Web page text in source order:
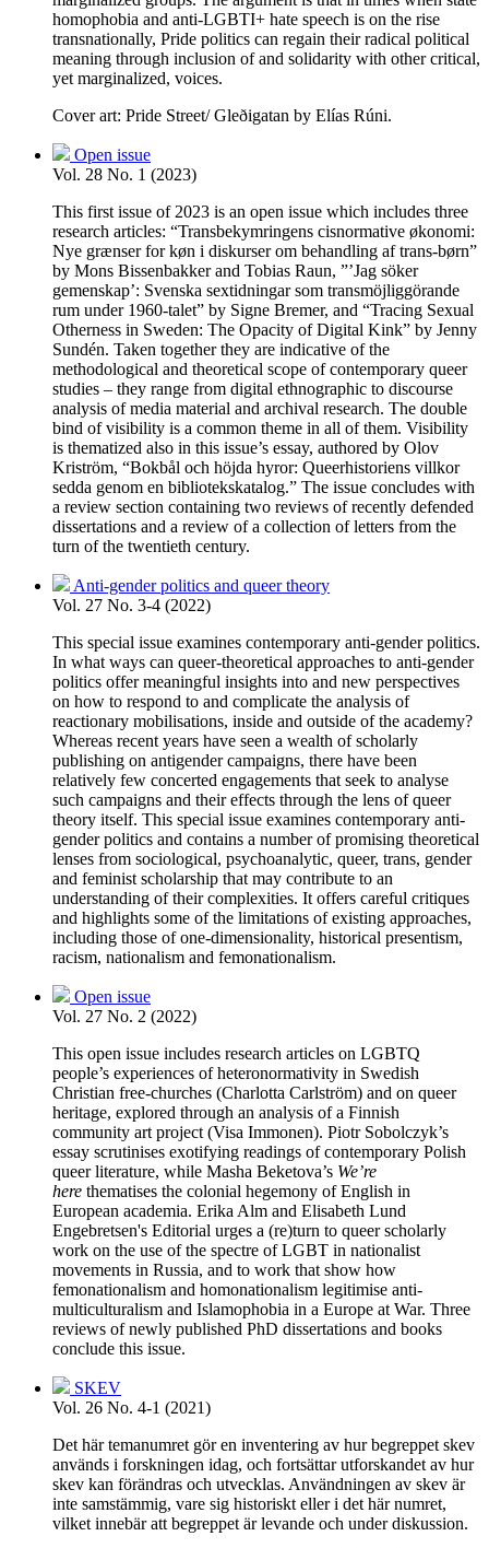
homophobia and anti-LGBTI+ hate speech is on the rise
transnationally, Pride politics can regain their radical political
meaning through inclusion of and solidarity with other critical,
yet marginalized, voices.
Cover art: Pride Street/ Gleðigatan by Elías Rúni.
Open issue
Vol. 28 No. 1 (2023)
This first issue of 2023 is an open issue which includes three
research articles: “Transbekymringens cisnormative økonomi:
Nye grænser for køn i diskurser om behandling af trans-børn”
by Mons Bissenbakker and Tobias Raun, ”’Jag söker
gemenskap’: Svenska sextidningar som transmöjliggörande
rum under 1960-talet” by Signe Bremer, and “Tracing Sexual
Otherness in Sweden: The Opacity of Digital Kink” by Jenny
Sundén. Taken together they are indicative of the
methodological and theoretical scope of contemporary queer
studies – they range from digital ethnographic to discourse
analysis of media material and archival research. The double
bind of visibility is a common theme in all of them. Visibility
is thematized also in this issue’s essay, authored by Olov
Kriström, “Bokbål och höjda hyror: Queerhistoriens villkor
sedda genom en bibliotekskatalog.” The issue concludes with
a review section containing two reviews of recently defended
dissertations and a review of a collection of letters from the
turn of the twentieth century.
Anti-gender politics and queer theory
Vol. 27 No. 3-4 (2022)
This special issue examines contemporary anti-gender politics.
In what ways can queer-theoretical approaches to anti-gender
politics offer meaningful insights into and new perspectives
on how to respond to and complicate the analysis of
reactionary mobilisations, inside and outside of the academy?
Whereas recent years have seen a wealth of scholarly
publishing on antigender campaigns, there have been
relatively few concerted engagements that seek to analyse
such campaigns and their effects through the lens of queer
theory itself. This special issue examines contemporary anti-
gender politics and contains a number of promising theoretical
lenses from sociological, psychoanalytic, queer, trans, gender
and feminist scholarship that may contribute to an
understanding of their complexities. It offers careful critiques
and highlights some of the limitations of existing approaches,
including those of one-dimensionality, historical presentism,
racism, nationalism and femonationalism.
Open issue
Vol. 27 No. 2 (2022)
This open issue includes research articles on LGBTQ
people’s experiences of heteronormativity in Swedish
Christian free-churches (Charlotta Carlström) and on queer
heritage, explored through an analysis of a Finnish
community art project (Visa Immonen). Piotr Sobolczyk’s
essay scrutinises exotifying readings of contemporary Polish
queer literature, while Masha Beketova’s We’re
here thematises the colonial hegemony of English in
European academia. Erika Alm and Elisabeth Lund
Engebretsen's Editorial urges a (re)turn to queer scholarly
work on the use of the spectre of LGBT in nationalist
movements in Russia, and to work that show how
femonationalism and homonationalism legitimise anti-
multiculturalism and Islamophobia in a Europe at War. Three
reviews of newly published PhD dissertations and books
conclude this issue.
SKEV
Vol. 26 No. 4-1 (2021)
Det här temanumret gör en inventering av hur begreppet skev
används i forskningen idag, och fortsättar utforskandet av hur
skev kan förändras och utvecklas. Användningen av skev är
inte samstämmig, vare sig historiskt eller i det här numret,
vilket innebär att begreppet är levande och under diskussion.